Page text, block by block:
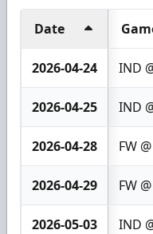
Date
2026-04-24 IND
2026-04-25 IND
2026-04-28 FW
2026-04-29 FW
2026-05-03 IND